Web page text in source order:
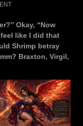
Okay, “Now
feel like I did that
Shrimp betray
Braxton, Virgil,